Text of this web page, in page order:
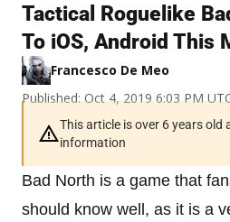
Tactical Roguelike
To iOS, Android This
Francesco De Meo
Published: Oct 4, 2019 6:03 PM
This article is over 6 years
information
Bad North is a game that
should know well, as it is a